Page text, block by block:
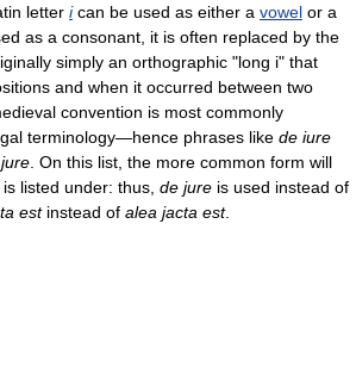
letter ican be used as either a vowel or a
as a consonant, it is often replaced by the
simply an orthographic "long i" that
and when it occurred between two
convention is most commonly
terminology—hence phrases like de iure
. On this list, the more common form will
listed under: thus, de jure is used instead of
estinstead of alea jacta est.